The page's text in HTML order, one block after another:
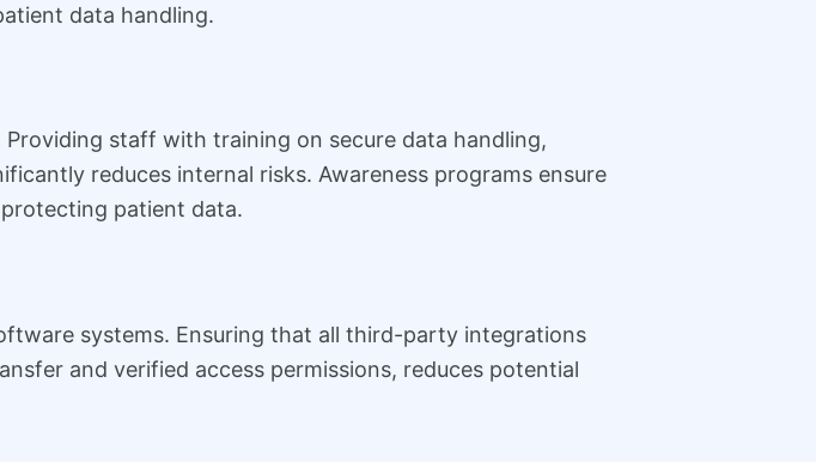
data handling.
staff with training on secure data handling,
reduces internal risks. Awareness programs ensure
patient data.
systems. Ensuring that all third-party integrations
and verified access permissions, reduces potential